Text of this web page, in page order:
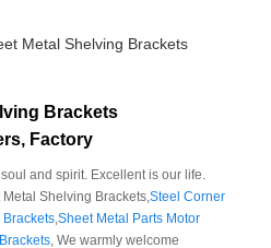
Metal Shelving Brackets
Brackets
Factory
and spirit. Excellent is our life.
Shelving Brackets,Steel Corner
,Sheet Metal Parts Motor
, We warmly welcome